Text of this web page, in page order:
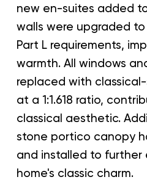
new en-suites added
walls were upgraded
Part L requirements,
warmth. All windows
replaced with
at a 1:1.618 ratio,
classical aesthetic.
stone portico canopy
and installed to further
home's classic charm.